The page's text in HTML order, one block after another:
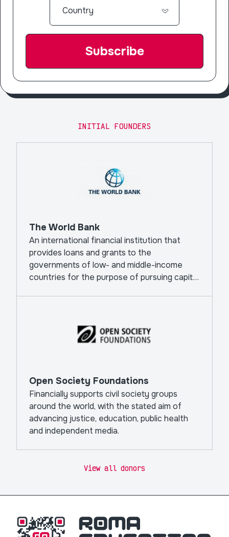
INITIAL FOUNDERS
The World Bank
An international financial institution that
provides loans and grants to the
governments of low- and middle-income
countries for the purpose of pursuing capital
Open Society Foundations
Financially supports civil society groups
around the world, with the stated aim of
advancing justice, education, public health
and independent media.
View all donors